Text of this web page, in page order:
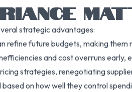
strategic advantages:
refine future budgets, making them
and cost overruns
strategies, renegotiating
on how well they control